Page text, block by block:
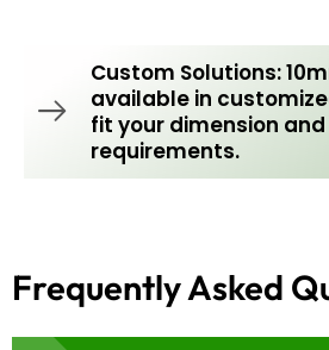
Custom Solutions:
available in
fit your dimension
requirements.
Frequently Asked